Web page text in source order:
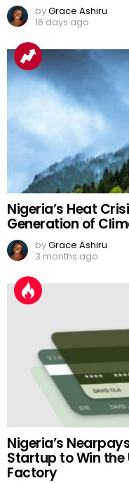
byGrace Ashiru
16 days ago
Nigeria’s Heat
Generation of
byGrace Ashiru
3 months ago
Nigeria’s
Startup to Win the
Factory